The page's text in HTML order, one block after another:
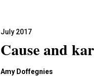
July 2017
Cause and
Amy Doffegnies